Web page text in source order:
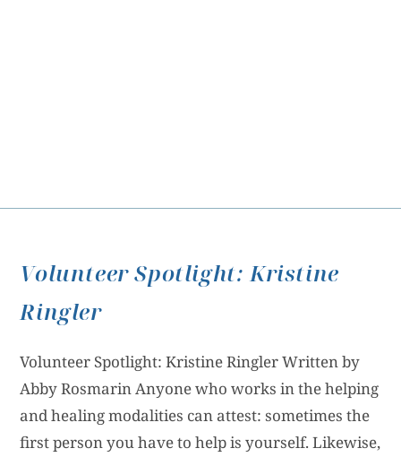
Volunteer Spotlight: Kristine
Ringler
Volunteer Spotlight: Kristine Ringler Written by
Abby Rosmarin Anyone who works in the helping
and healing modalities can attest: sometimes the
first person you have to help is yourself. Likewise,